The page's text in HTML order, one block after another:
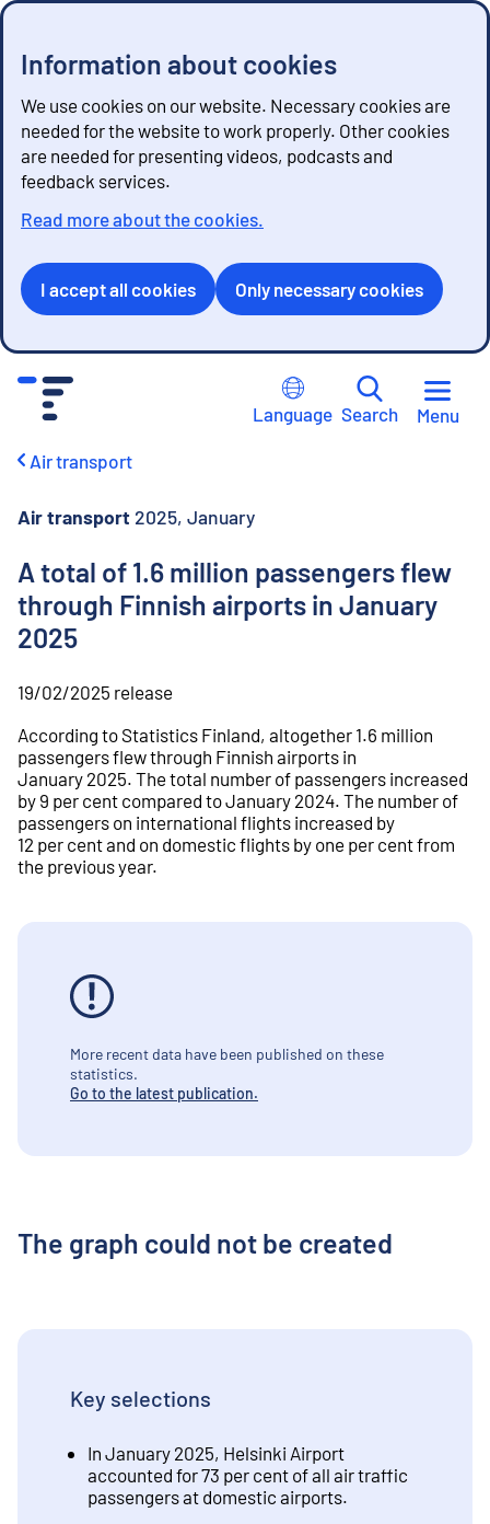
Information about cookies
We use cookies on our website. Necessary cookies are
needed for the website to work properly. Other cookies
are needed for presenting videos, podcasts and
feedback services.
Read more about the cookies.
I accept all cookies Only necessary cookies
Language Search Menu
Air transport
Air transport 2025, January
A total of 1.6 million passengers flew
through Finnish airports in January
2025
19/02/2025 release
According to Statistics Finland, altogether 1.6 million
passengers flew through Finnish airports in
January 2025. The total number of passengers increased
by 9 per cent compared to January 2024. The number of
passengers on international flights increased by
12 per cent and on domestic flights by one per cent from
the previous year.
More recent data have been published on these
statistics.
Go to the latest publication.
The graph could not be created
Key selections
In January 2025, Helsinki Airport
accounted for 73 per cent of all air traffic
passengers at domestic airports.